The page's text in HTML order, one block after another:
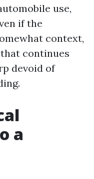
use,
if the
context,
continues
devoid of
a